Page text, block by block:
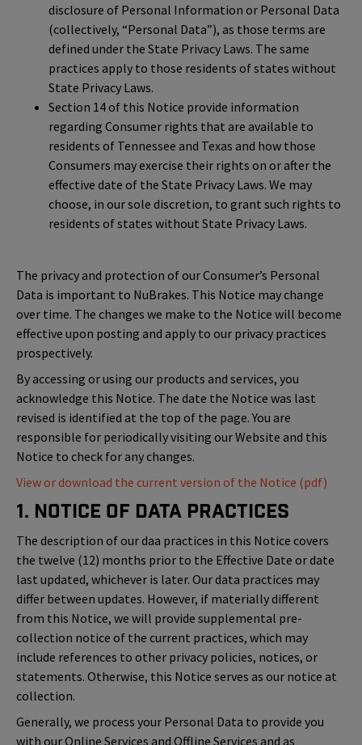
disclosure of Personal Information or Personal Data
(collectively, “Personal Data”), as those terms are
defined under the State Privacy Laws. The same
practices apply to those residents of states without
State Privacy Laws.
Section 14 of this Notice provide information
regarding Consumer rights that are available to
residents of Tennessee and Texas and how those
Consumers may exercise their rights on or after the
effective date of the State Privacy Laws. We may
choose, in our sole discretion, to grant such rights to
residents of states without State Privacy Laws.
The privacy and protection of our Consumer’s Personal
Data is important to NuBrakes. This Notice may change
over time. The changes we make to the Notice will become
effective upon posting and apply to our privacy practices
prospectively.
By accessing or using our products and services, you
acknowledge this Notice. The date the Notice was last
revised is identified at the top of the page. You are
responsible for periodically visiting our Website and this
Notice to check for any changes.
View or download the current version of the Notice (pdf)
1. Notice of Data Practices
The description of our daa practices in this Notice covers
the twelve (12) months prior to the Effective Date or date
last updated, whichever is later. Our data practices may
differ between updates. However, if materially different
from this Notice, we will provide supplemental pre-
collection notice of the current practices, which may
include references to other privacy policies, notices, or
statements. Otherwise, this Notice serves as our notice at
collection.
Generally, we process your Personal Data to provide you
with our Online Services and Offline Services and as